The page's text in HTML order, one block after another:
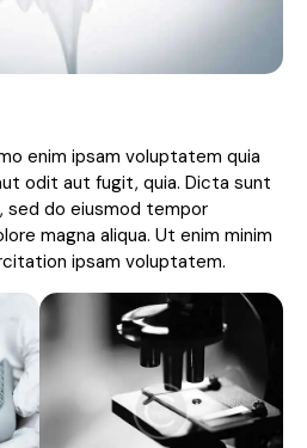
enim ipsam voluptatem quia
odit aut fugit, quia. Dicta sunt
sed do eiusmod tempor
magna aliqua. Ut enim minim
ipsam voluptatem.